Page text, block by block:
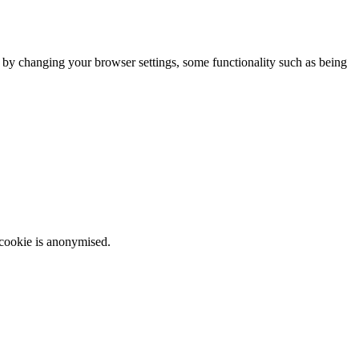
changing your browser settings, some functionality such as being
is anonymised.